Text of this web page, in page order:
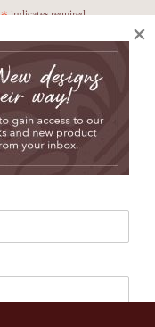
*indicates required
×